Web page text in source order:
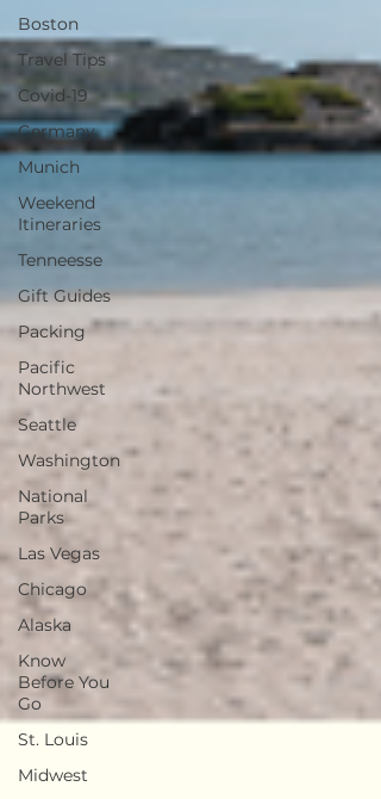
Boston
Travel Tips
Covid-19
Germany
Munich
Weekend
Itineraries
Tenneesse
Gift Guides
Packing
Pacific
Northwest
Seattle
Washington
National
Parks
Las Vegas
Chicago
Alaska
Know
Before You
Go
St. Louis
Midwest